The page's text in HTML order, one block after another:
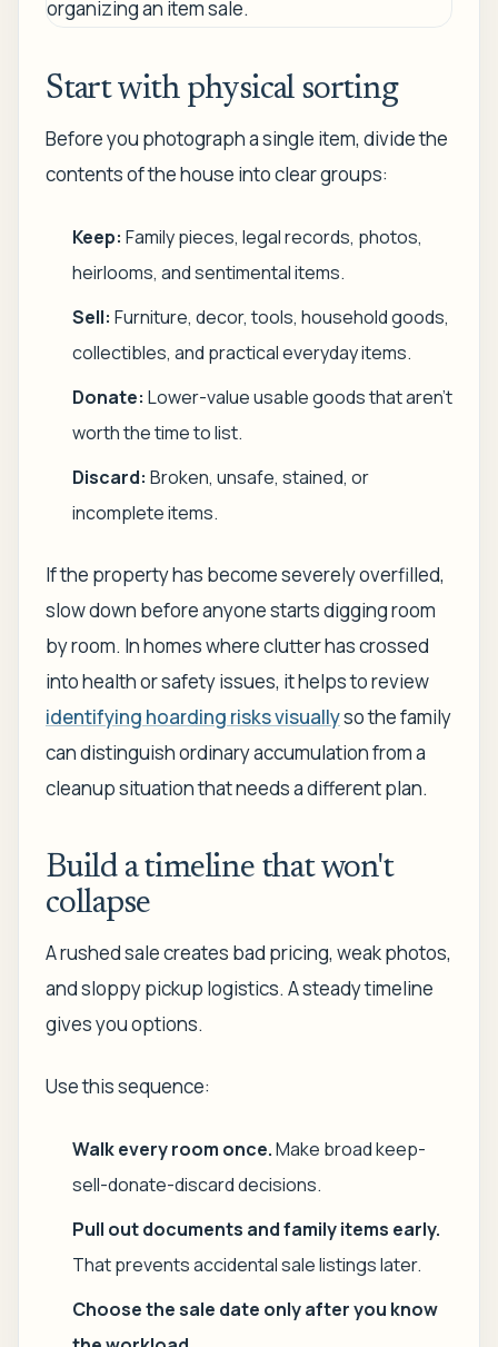
Start with physical sorting
Before you photograph a single item, divide the
contents of the house into clear groups:
Keep: Family pieces, legal records, photos,
heirlooms, and sentimental items.
Sell: Furniture, decor, tools, household goods,
collectibles, and practical everyday items.
Donate: Lower-value usable goods that aren't
worth the time to list.
Discard: Broken, unsafe, stained, or
incomplete items.
If the property has become severely overfilled,
slow down before anyone starts digging room
by room. In homes where clutter has crossed
into health or safety issues, it helps to review
identifying hoarding risks visuallyso the family
can distinguish ordinary accumulation from a
cleanup situation that needs a different plan.
Build a timeline that won't
collapse
A rushed sale creates bad pricing, weak photos,
and sloppy pickup logistics. A steady timeline
gives you options.
Use this sequence:
Walk every room once.Make broad keep-
sell-donate-discard decisions.
Pull out documents and family items early.
That prevents accidental sale listings later.
Choose the sale date only after you know